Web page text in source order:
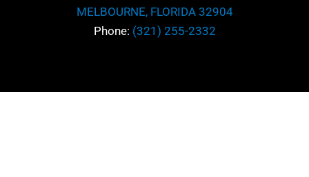
MELBOURNE, FLORIDA 32904
Phone: (321) 255-2332